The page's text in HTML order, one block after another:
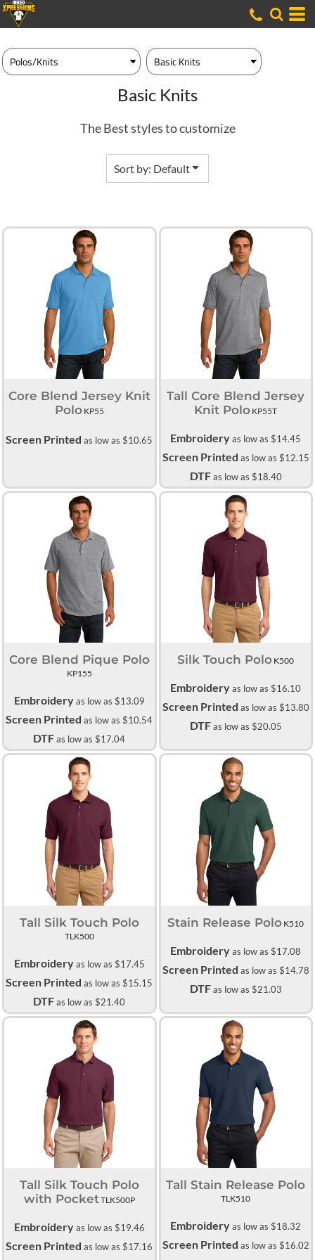
Basic Knits
The Best styles to customize
Sort by: Default
Core Blend Jersey Knit
Polo KP55
Screen Printed as low as $10.65
Tall Core Blend Jersey
Knit Polo KP55T
Embroideryas low as $14.45
Screen Printed as low as $12.15
DTFas low as $18.40
Core Blend Pique Polo
KP155
Embroideryas low as $13.09
Screen Printed as low as $10.54
DTFas low as $17.04
Silk Touch Polo K500
Embroideryas low as $16.10
Screen Printed as low as $13.80
DTFas low as $20.05
Tall Silk Touch Polo
TLK500
Embroideryas low as $17.45
Screen Printed as low as $15.15
DTFas low as $21.40
Stain Release Polo K510
Embroideryas low as $17.08
Screen Printed as low as $14.78
DTFas low as $21.03
Tall Silk Touch Polo
with PocketTLK500P
Embroideryas low as $19.46
Screen Printed as low as $17.16
Tall Stain Release Polo
TLK510
Embroideryas low as $18.32
Screen Printed as low as $16.02
Default
Price: Lowest First
Price: Highest First
Date Added